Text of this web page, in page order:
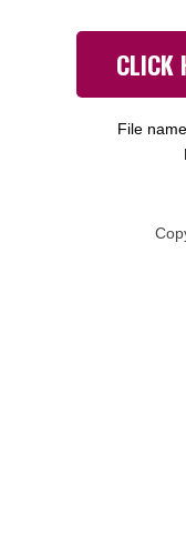
CLICK
File